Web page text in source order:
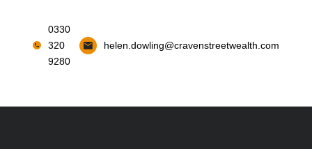
0330
320
9280
helen.dowling@cravenstreetwealth.com